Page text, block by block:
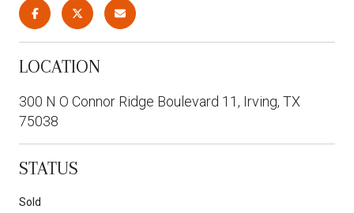
LOCATION
300 N O Connor Ridge Boulevard 11, Irving, TX
75038
STATUS
Sold